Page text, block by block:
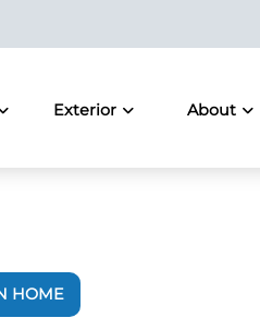
Exterior About
HOME